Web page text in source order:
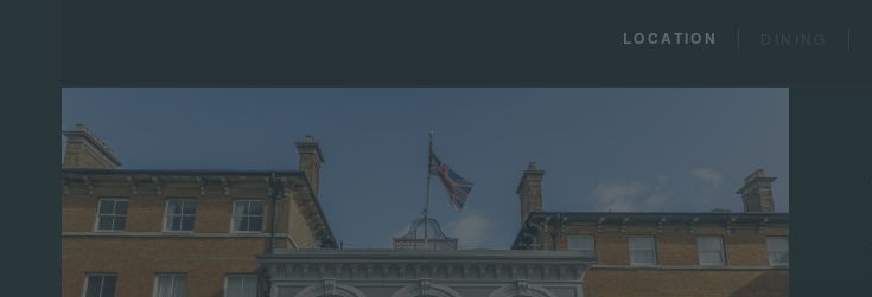
LOCATION